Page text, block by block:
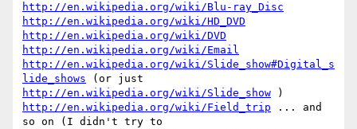
http://en.wikipedia.org/wiki/Blu-ray_Disc
http://en.wikipedia.org/wiki/HD_DVD
http://en.wikipedia.org/wiki/DVD
http://en.wikipedia.org/wiki/Email
http://en.wikipedia.org/wiki/Slide_show#Digital_s
lide_shows
http://en.wikipedia.org/wiki/Slide_show
http://en.wikipedia.org/wiki/Field_trip ... and
so on (I didn't try to